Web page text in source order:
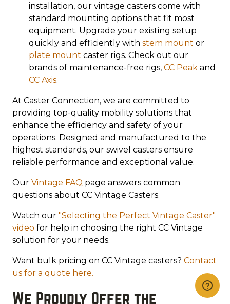
installation, our vintage casters come with
standard mounting options that fit most
equipment. Upgrade your existing setup
quickly and efficiently with stem mount or
plate mount caster rigs. Check out our
brands of maintenance-free rigs, CC Peak and
CC Axis.
At Caster Connection, we are committed to
providing top-quality mobility solutions that
enhance the efficiency and safety of your
operations. Designed and manufactured to the
highest standards, our swivel casters ensure
reliable performance and exceptional value.
Our Vintage FAQ page answers common
questions about CC Vintage Casters.
Watch our "Selecting the Perfect Vintage Caster"
video for help in choosing the right CC Vintage
solution for your needs.
Want bulk pricing on CC Vintage casters? Contact
us for a quote here.
We Proudly Offer the